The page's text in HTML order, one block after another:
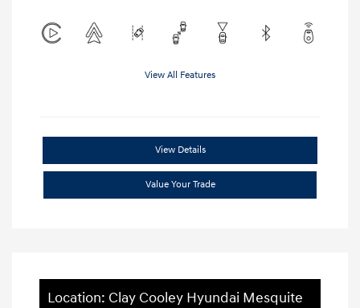
View All Features
View Details
Value Your Trade
Location: Clay Cooley Hyundai Mesquite